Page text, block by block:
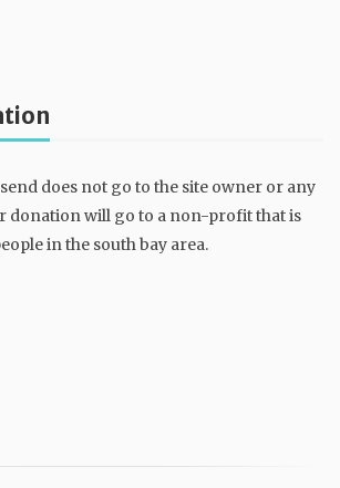
does not go to the site owner or any
donation will go to a non-profit that is
in the south bay area.